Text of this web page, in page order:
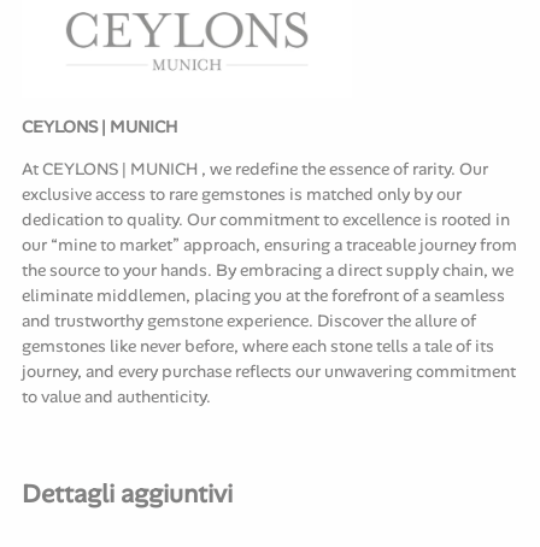
CEYLONS | MUNICH
At CEYLONS | MUNICH , we redefine the essence of rarity. Our
exclusive access to rare gemstones is matched only by our
dedication to quality. Our commitment to excellence is rooted in
our “mine to market” approach, ensuring a traceable journey from
the source to your hands. By embracing a direct supply chain, we
eliminate middlemen, placing you at the forefront of a seamless
and trustworthy gemstone experience. Discover the allure of
gemstones like never before, where each stone tells a tale of its
journey, and every purchase reflects our unwavering commitment
to value and authenticity.
Dettagli aggiuntivi